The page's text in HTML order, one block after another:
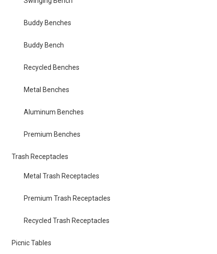
Buddy Benches
Buddy Bench
Recycled Benches
Metal Benches
Aluminum Benches
Premium Benches
Trash Receptacles
Metal Trash Receptacles
Premium Trash Receptacles
Recycled Trash Receptacles
Picnic Tables